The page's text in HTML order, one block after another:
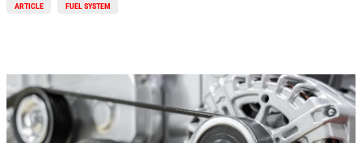
ARTICLE FUEL SYSTEM